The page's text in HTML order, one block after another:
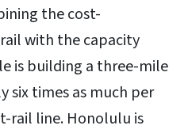
the cost-
with the capacity
is building a three-mile
six times as much per
rail line. Honolulu is